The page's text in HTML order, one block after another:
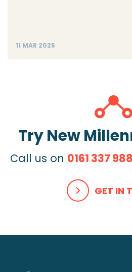
11 MAR 2025
Try New
Call us on 0161 337
GET IN